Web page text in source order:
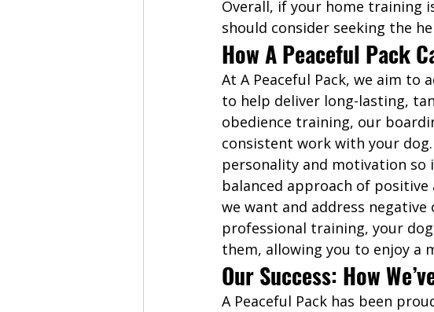
Overall, if your home training
should consider seeking the
How A Peaceful Pack
At A Peaceful Pack, we aim to
to help deliver long-lasting,
obedience training, our
consistent work with your
personality and motivation
balanced approach of
we want and address
professional training, your
them, allowing you to enjoy a
Our Success: How
A Peaceful Pack has been